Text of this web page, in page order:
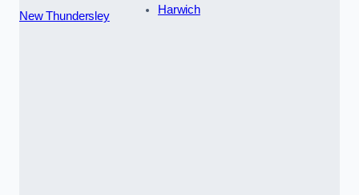
New Thundersley
Harwich